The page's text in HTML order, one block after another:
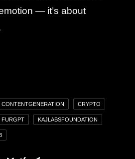
— it’s about
CONTENTGENERATION CRYPTO
FURGPT KAJLABSFOUNDATION